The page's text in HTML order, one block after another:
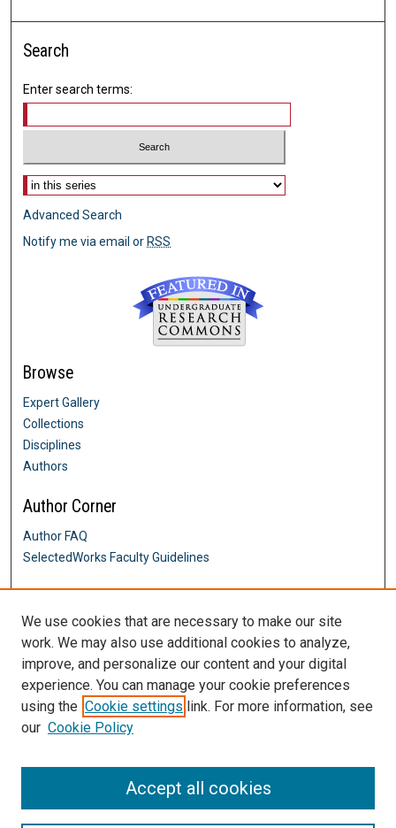
Search
Enter search terms:
Select context to search:
Advanced Search
Notify me via email or RSS
Browse
Expert Gallery
Collections
Disciplines
Authors
Author Corner
Author FAQ
SelectedWorks Faculty Guidelines
Writing Across the Curriculum
Contact Us
DigitalCommons@SHU: Nuts & Bolts,
Policies & Procedures
Sacred Heart University Library
We use cookies that are necessary to make our site
work. We may also use additional cookies to analyze,
improve, and personalize our content and your digital
experience. You can manage your cookie preferences
using the Cookie settings link. For more information, see
our Cookie Policy
Accept all cookies